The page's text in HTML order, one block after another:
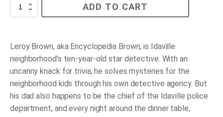
Encyclopedia
ADD TO CART
Leroy Brown, aka Encyclopedia Brown, is Idaville
neighborhood’s ten-year-old star detective. With an
uncanny knack for trivia, he solves mysteries for the
neighborhood kids through his own detective agency. But
his dad also happens to be the chief of the Idaville police
department, and every night around the dinner table,